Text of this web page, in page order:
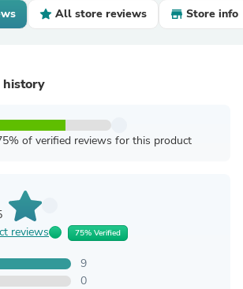
All store reviews Store info
history
of verified reviews for this product
reviews 75% Verified
9
0